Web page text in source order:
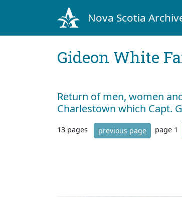
Nova Scotia
Gideon White
Return of men, women
Charlestown which Capt.
13 pages previous page page 1